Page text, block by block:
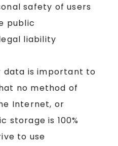
safety of users
public
liability
data is important to
no method of
Internet, or
storage is 100%
to use